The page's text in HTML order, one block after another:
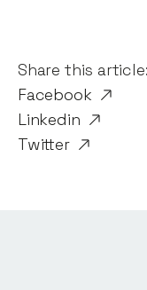
Share this article:
Facebook
Linkedin
Twitter